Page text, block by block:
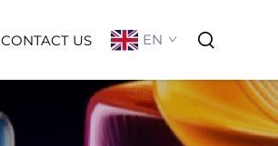
CONTACT US EN